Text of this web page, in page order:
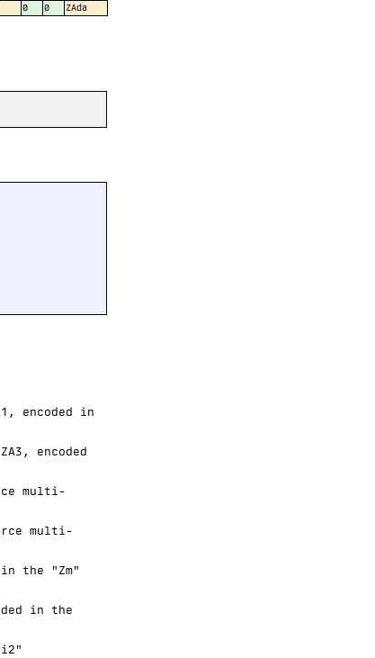
0 0 ZAda
encoded in
encoded
multi-
multi-
the "Zm"
in the